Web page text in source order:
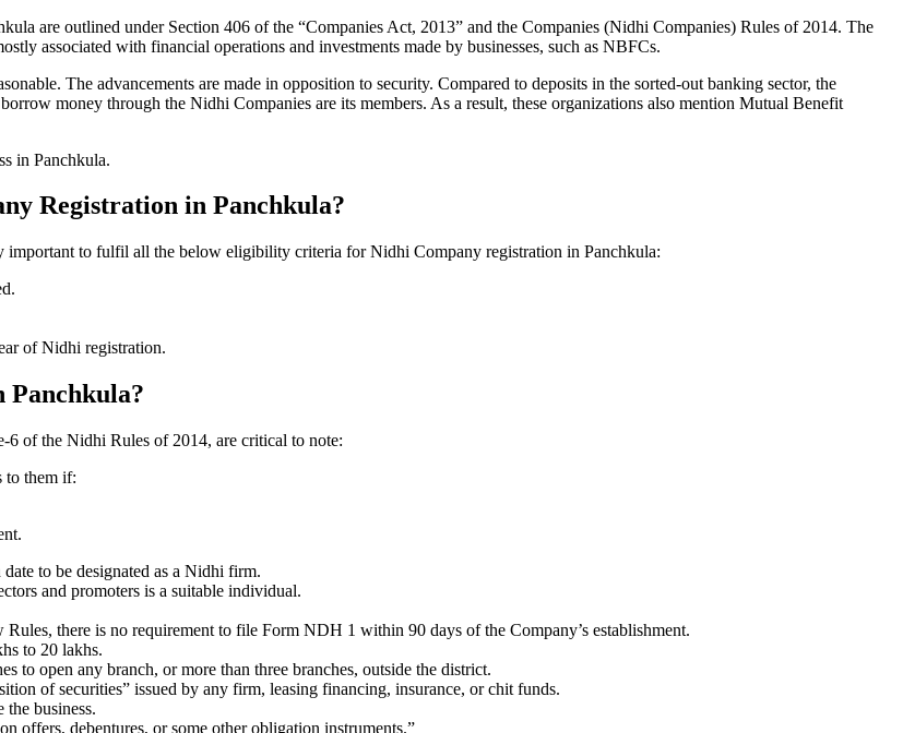
are outlined under Section 406 of the “Companies Act, 2013” and the Companies (Nidhi Companies) Rules of 2014. The
associated with financial operations and investments made by businesses, such as NBFCs.
The advancements are made in opposition to security. Compared to deposits in the sorted-out banking sector, the
money through the Nidhi Companies are its members. As a result, these organizations also mention Mutual Benefit
in Panchkula.
Registration in Panchkula?
to fulfil all the below eligibility criteria for Nidhi Company registration in Panchkula:
of Nidhi registration.
Panchkula?
6 of the Nidhi Rules of 2014, are critical to note:
to them if:
to be designated as a Nidhi firm.
and promoters is a suitable individual.
there is no requirement to file Form NDH 1 within 90 days of the Company’s establishment.
to 20 lakhs.
open any branch, or more than three branches, outside the district.
of securities” issued by any firm, leasing financing, insurance, or chit funds.
business.
offers, debentures, or some other obligation instruments.”